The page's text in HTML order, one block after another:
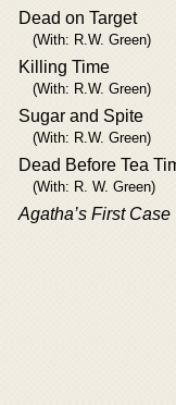
Dead on Target
(With: R.W. Green)
Killing Time
(With: R.W. Green)
Sugar and Spite
(With: R.W. Green)
Dead Before Tea
(With: R. W. Green)
Agatha’s First Case